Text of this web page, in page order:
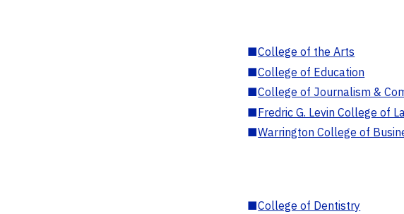
■College of the Arts
■College of Education
■College of Journalism &
■Fredric G. Levin College of
■Warrington College of
■College of Dentistry